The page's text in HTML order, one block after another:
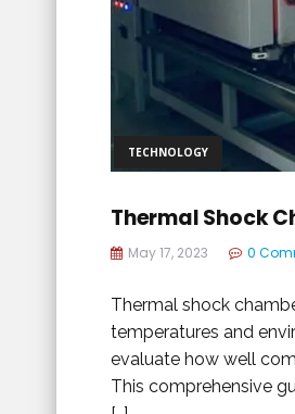
TECHNOLOGY
Thermal Shock
May 17, 2023 0
Thermal shock
temperatures and
evaluate how well
This comprehensive